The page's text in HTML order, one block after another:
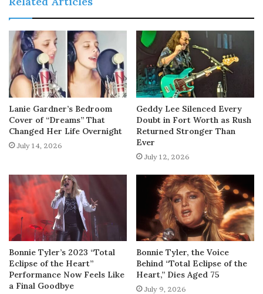
Lanie Gardner’s Bedroom
Cover of “Dreams” That
Changed Her Life Overnight
July 14, 2026
Geddy Lee Silenced Every
Doubt in Fort Worth as Rush
Returned Stronger Than
Ever
July 12, 2026
Bonnie Tyler’s 2023 “Total
Eclipse of the Heart”
Performance Now Feels Like
a Final Goodbye
Bonnie Tyler, the Voice
Behind “Total Eclipse of the
Heart,” Dies Aged 75
July 9, 2026